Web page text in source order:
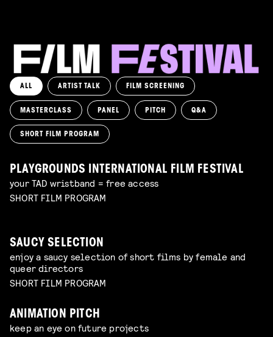
ALL ARTIST TALK FILM SCREENING
MASTERCLASS PANEL PITCH Q&A
SHORT FILM PROGRAM
PLAYGROUNDS INTERNATIONAL FILM FESTIVAL
your TAD wristband = free access
SHORT FILM PROGRAM
SAUCY SELECTION
enjoy a saucy selection of short films by female and
queer directors
SHORT FILM PROGRAM
ANIMATION PITCH
keep an eye on future projects